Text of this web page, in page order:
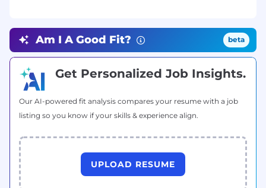
Optimize the application for scalability and
performance.
Qualifications
Requirements
Fluent in English.
deploying production software in React
Proficient in Git and GitHub.
Am I A Good Fit? beta
Get Personalized Job Insights.
Our AI-powered fit analysis compares your resume with a job
listing so you know if your skills & experience align.
UPLOAD RESUME